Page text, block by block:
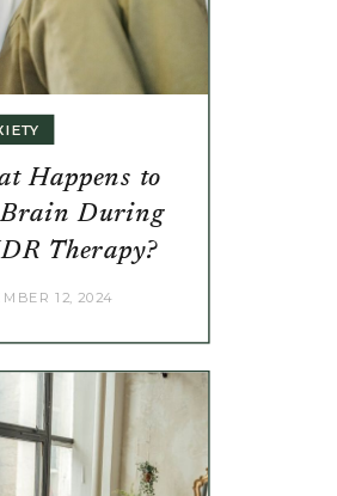
Happens to
Brain During
Therapy?
12, 2024